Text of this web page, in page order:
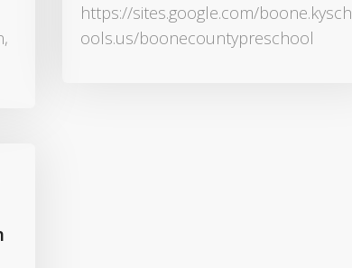
https://sites.google.com/boone.kysch
ools.us/boonecountypreschool